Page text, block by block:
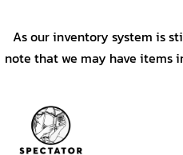
As our inventory system is
note that we may have items